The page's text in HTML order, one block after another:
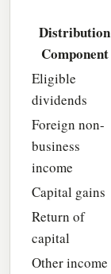
Distribution
Component
Eligible
dividends
Foreign non-
business
income
Capital gains
Return of
capital
Other income